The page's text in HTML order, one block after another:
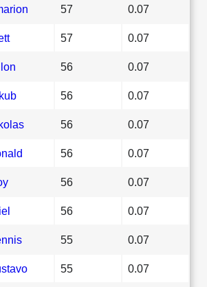
57 0.07
57 0.07
56 0.07
56 0.07
56 0.07
56 0.07
56 0.07
56 0.07
55 0.07
55 0.07